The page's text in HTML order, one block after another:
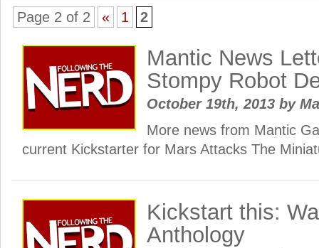
Page 2 of 2 « 1 2
Mantic News
Stompy Robot
October 19th, 2013 by
More news from Mantic
current Kickstarter for Mars Attacks The
Kickstart this:
Anthology